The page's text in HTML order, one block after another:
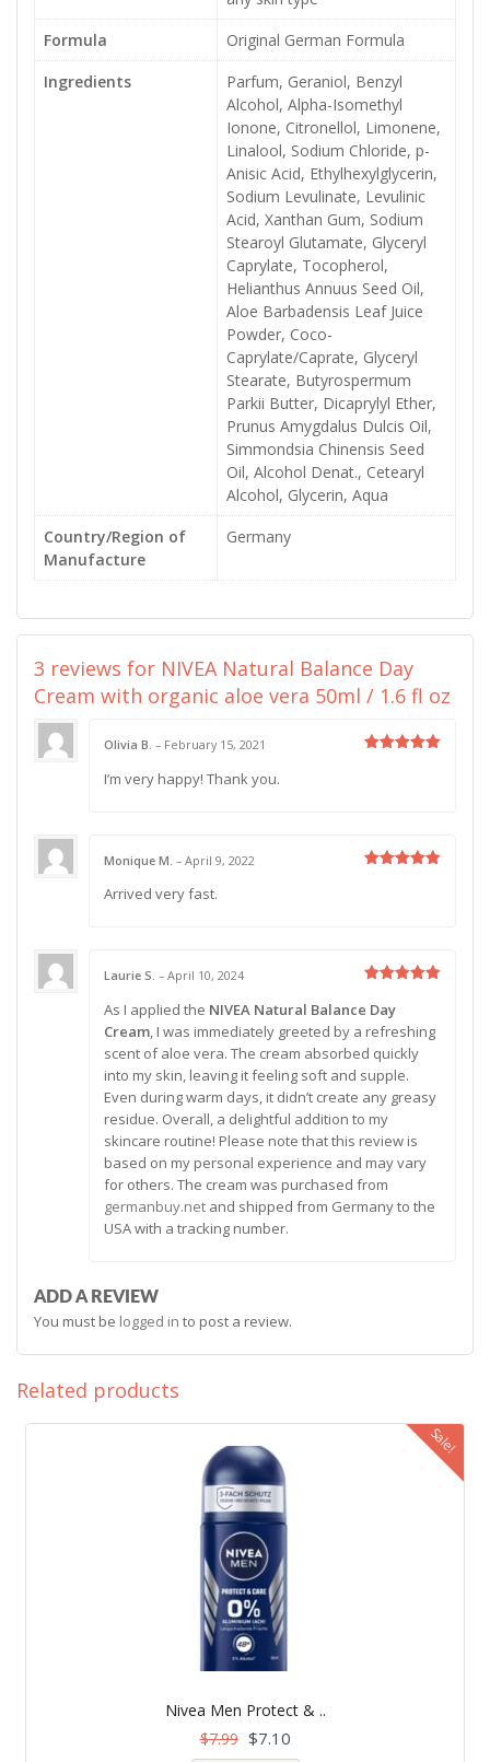
Formula
Original German Formula
Ingredients
Parfum, Geraniol, Benzyl
Alcohol, Alpha-Isomethyl
Ionone, Citronellol, Limonene,
Linalool, Sodium Chloride, p-
Anisic Acid, Ethylhexylglycerin,
Sodium Levulinate, Levulinic
Acid, Xanthan Gum, Sodium
Stearoyl Glutamate, Glyceryl
Caprylate, Tocopherol,
Helianthus Annuus Seed Oil,
Aloe Barbadensis Leaf Juice
Powder, Coco-
Caprylate/Caprate, Glyceryl
Stearate, Butyrospermum
Parkii Butter, Dicaprylyl Ether,
Prunus Amygdalus Dulcis Oil,
Simmondsia Chinensis Seed
Oil, Alcohol Denat., Cetearyl
Alcohol, Glycerin, Aqua
Country/Region of
Manufacture
Germany
3 reviews for NIVEA Natural Balance Day
Cream with organic aloe vera 50ml / 1.6 fl oz
Olivia B. – February 15, 2021
I’m very happy! Thank you.
Monique M. – April 9, 2022
Arrived very fast.
out of 5
Laurie S. – April 10, 2024
As I applied the NIVEA Natural Balance Day
Cream, I was immediately greeted by a refreshing
scent of aloe vera. The cream absorbed quickly
into my skin, leaving it feeling soft and supple.
Even during warm days, it didn’t create any greasy
residue. Overall, a delightful addition to my
skincare routine! Please note that this review is
based on my personal experience and may vary
for others. The cream was purchased from
germanbuy.net and shipped from Germany to the
USA with a tracking number.
ADD A REVIEW
You must be logged in to post a review.
Related products
Sale!
Nivea Men Protect & ..
$7.99 $7.10